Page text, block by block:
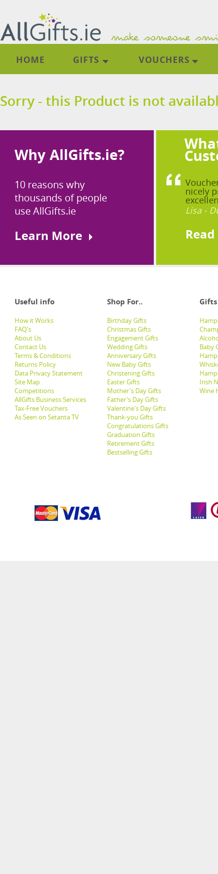
HOME GIFTS VOUCHERS
Sorry - this Product is not
Why AllGifts.ie?
10 reasons why
thousands of people
use AllGifts.ie
Learn More
nicely
Lisa -
Useful info Shop For.. Gifts
How it Works
FAQ's
About Us
Contact Us
Terms & Conditions
Returns Policy
Data Privacy Statement
Site Map
Competitions
AllGifts Business Services
Tax-Free Vouchers
As Seen on Setanta TV
Birthday Gifts
Christmas Gifts
Engagement Gifts
Wedding Gifts
Anniversary Gifts
New Baby Gifts
Christening Gifts
Easter Gifts
Mother's Day Gifts
Father's Day Gifts
Valentine's Day Gifts
Thank-you Gifts
Congratulations Gifts
Graduation Gifts
Retirement Gifts
Bestselling Gifts
Baby
Irish
Wine